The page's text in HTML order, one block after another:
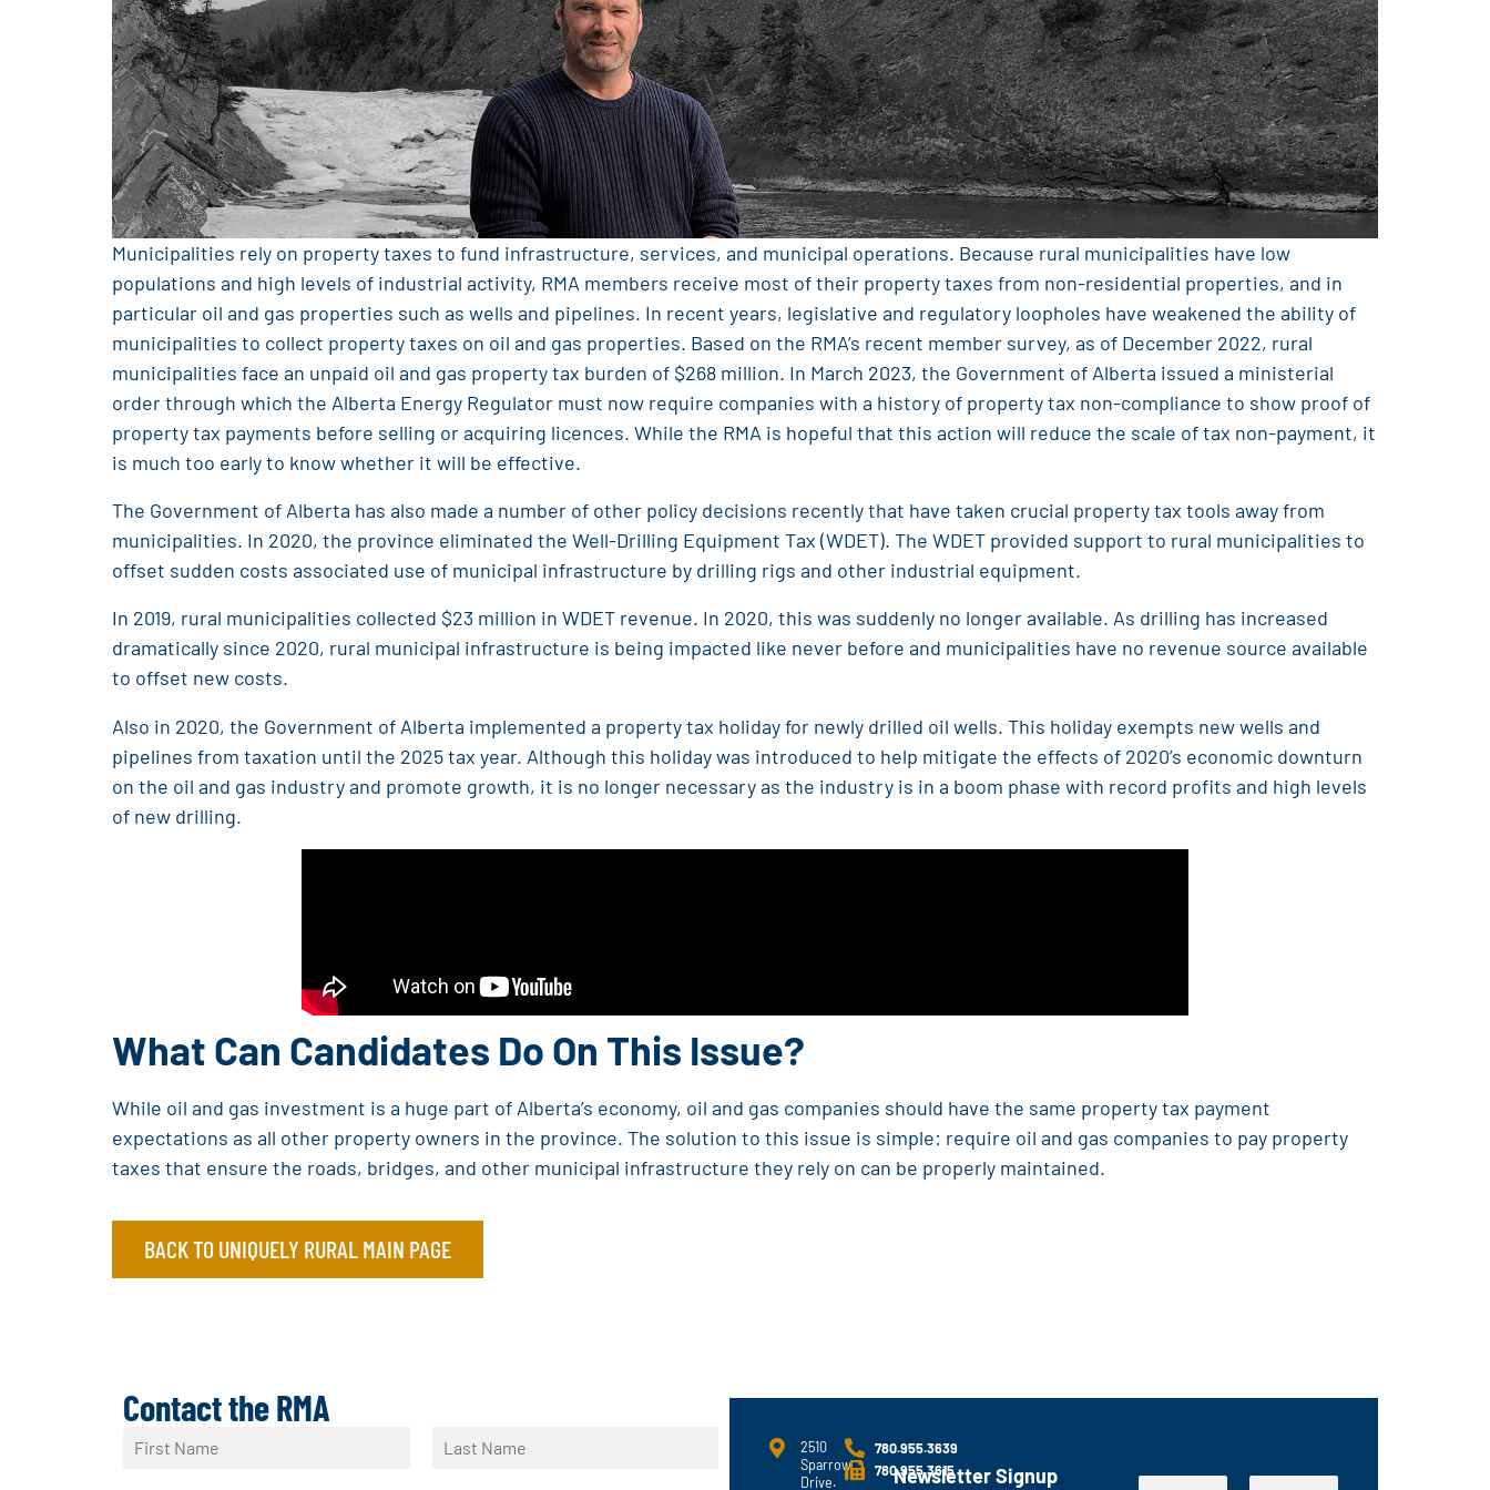
Municipalities rely on property taxes to fund infrastructure, services, and municipal operations. Because rural municipalities have low
populations and high levels of industrial activity, RMA members receive most of their property taxes from non-residential properties, and in
particular oil and gas properties such as wells and pipelines. In recent years, legislative and regulatory loopholes have weakened the ability of
municipalities to collect property taxes on oil and gas properties. Based on the RMA’s recent member survey, as of December 2022, rural
municipalities face an unpaid oil and gas property tax burden of $268 million. In March 2023, the Government of Alberta issued a ministerial
order through which the Alberta Energy Regulator must now require companies with a history of property tax non-compliance to show proof of
property tax payments before selling or acquiring licences. While the RMA is hopeful that this action will reduce the scale of tax non-payment, it
is much too early to know whether it will be effective.
The Government of Alberta has also made a number of other policy decisions recently that have taken crucial property tax tools away from
municipalities. In 2020, the province eliminated the Well-Drilling Equipment Tax (WDET). The WDET provided support to rural municipalities to
offset sudden costs associated use of municipal infrastructure by drilling rigs and other industrial equipment.
In 2019, rural municipalities collected $23 million in WDET revenue. In 2020, this was suddenly no longer available. As drilling has increased
dramatically since 2020, rural municipal infrastructure is being impacted like never before and municipalities have no revenue source available
to offset new costs.
Also in 2020, the Government of Alberta implemented a property tax holiday for newly drilled oil wells. This holiday exempts new wells and
pipelines from taxation until the 2025 tax year. Although this holiday was introduced to help mitigate the effects of 2020’s economic downturn
on the oil and gas industry and promote growth, it is no longer necessary as the industry is in a boom phase with record profits and high levels
of new drilling.
What Can Candidates Do On This Issue?
While oil and gas investment is a huge part of Alberta’s economy, oil and gas companies should have the same property tax payment
expectations as all other property owners in the province. The solution to this issue is simple: require oil and gas companies to pay property
taxes that ensure the roads, bridges, and other municipal infrastructure they rely on can be properly maintained.
BACK TO UNIQUELY RURAL MAIN PAGE
Contact the RMA
2510
Sparrow
Drive.
780.955.3639
780.955.3615
Newsletter Signup
E
N